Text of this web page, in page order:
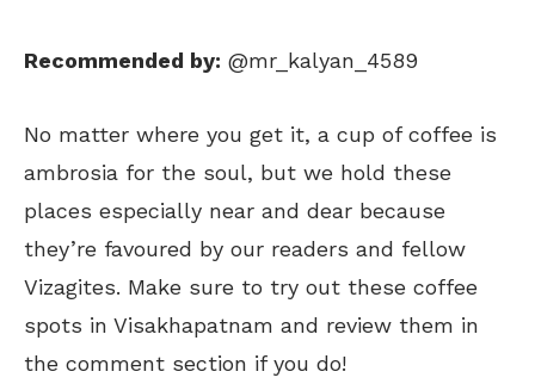
Recommended by: @mr_kalyan_4589
No matter where you get it, a cup of coffee is
ambrosia for the soul, but we hold these
places especially near and dear because
they’re favoured by our readers and fellow
Vizagites. Make sure to try out these coffee
spots in Visakhapatnam and review them in
the comment section if you do!